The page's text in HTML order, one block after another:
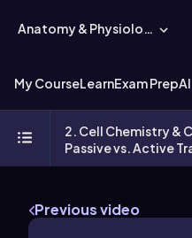
Anatomy & Physiology
My CourseLearnExam Prep
2. Cell Chemistry &
Passive vs. Active
Previous video